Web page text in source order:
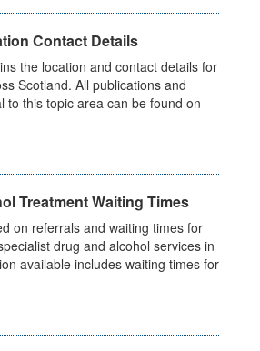
Contact Details
the location and contact details for
Scotland. All publications and
to this topic area can be found on
Treatment Waiting Times
on referrals and waiting times for
drug and alcohol services in
available includes waiting times for